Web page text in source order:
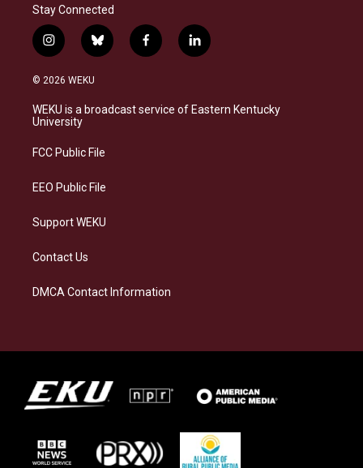
Stay Connected
i
n
s
a
g
a
b
l
s
k
f
a
b
o
l
i
e
d
© 2026 WEKU
WEKU is a broadcast service of Eastern Kentucky
University
FCC Public File
EEO Public File
Support WEKU
Contact Us
DMCA Contact Information